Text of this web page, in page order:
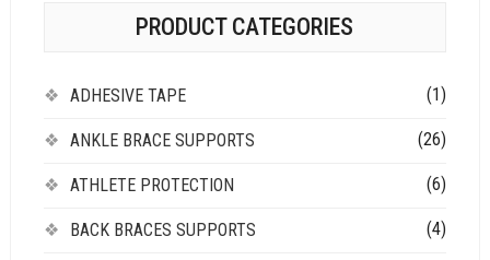
PRODUCT CATEGORIES
ADHESIVE TAPE (1)
ANKLE BRACE SUPPORTS (26)
ATHLETE PROTECTION (6)
BACK BRACES SUPPORTS (4)